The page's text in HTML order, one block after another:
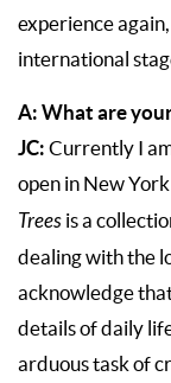
experience
international
A: What are
JC: Currently I
open in New
Trees is a
dealing with the
acknowledge
details of daily
arduous task of